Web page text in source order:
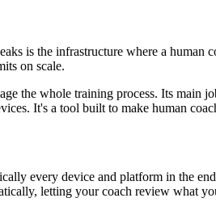
is the infrastructure where a human
on scale.
the whole training process. Its main
It's a tool built to make human
every device and platform in the
letting your coach review what